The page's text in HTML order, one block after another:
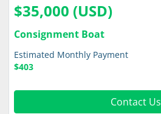
$35,000 (USD)
Consignment Boat
Estimated Monthly Payment
$403
Contact Us